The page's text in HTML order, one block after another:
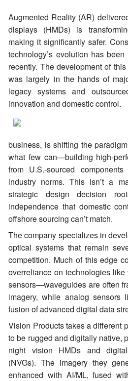
Augmented Reality (AR)
displays (HMDs) is
making it significantly safer.
technology’s evolution has
recently. The development of
was largely in the hands of
legacy systems and
innovation and domestic control.
business, is shifting the
what few can—building high-
from U.S.-sourced
industry norms. This isn’t a
strategic design decision
independence that domestic
offshore sourcing can’t match.
The company specializes in
optical systems that remain
competition. Much of this edge
overreliance on technologies
sensors—waveguides are often
imagery, while analog sensors
fusion of advanced digital data
Vision Products takes a different
to be rugged and digitally native,
night vision HMDs and
(NVGs). The imagery they
enhanced with AI/ML, fused